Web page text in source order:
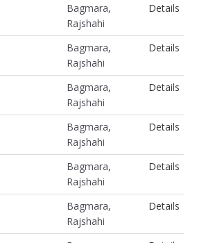
Bagmara,
Rajshahi
Details
Bagmara,
Rajshahi
Details
Bagmara,
Rajshahi
Details
Bagmara,
Rajshahi
Details
Bagmara,
Rajshahi
Details
Bagmara,
Rajshahi
Details